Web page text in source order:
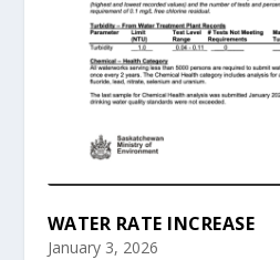
WATER RATE INCREASE
January 3, 2026